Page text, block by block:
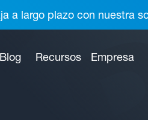
a largo plazo con nuestra
Blog Recursos Empresa